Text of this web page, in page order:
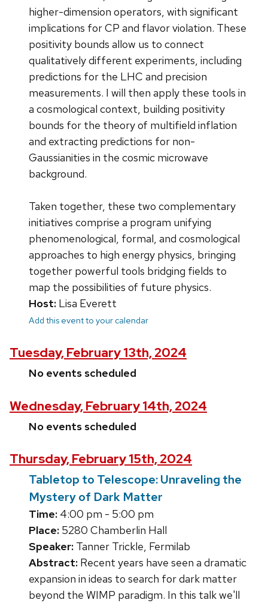
higher-dimension operators, with significant
implications for CP and flavor violation. These
positivity bounds allow us to connect
qualitatively different experiments, including
predictions for the LHC and precision
measurements. I will then apply these tools in
a cosmological context, building positivity
bounds for the theory of multifield inflation
and extracting predictions for non-
Gaussianities in the cosmic microwave
background.
Taken together, these two complementary
initiatives comprise a program unifying
phenomenological, formal, and cosmological
approaches to high energy physics, bringing
together powerful tools bridging fields to
map the possibilities of future physics.
Host: Lisa Everett
Add this event to your calendar
Tuesday, February 13th, 2024
No events scheduled
Wednesday, February 14th, 2024
No events scheduled
Thursday, February 15th, 2024
Tabletop to Telescope: Unraveling the
Mystery of Dark Matter
Time: 4:00 pm - 5:00 pm
Place: 5280 Chamberlin Hall
Speaker: Tanner Trickle, Fermilab
Abstract: Recent years have seen a dramatic
expansion in ideas to search for dark matter
beyond the WIMP paradigm. In this talk we'll